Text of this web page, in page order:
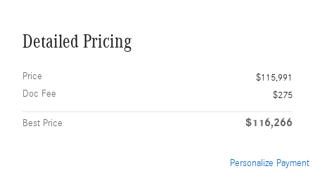
Detailed Pricing
Price
$115,991
Doc Fee
$275
Best Price $116,266
Personalize Payment